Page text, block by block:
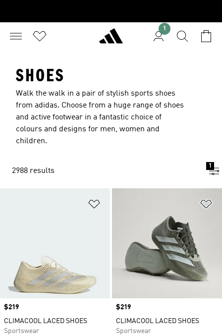
1
SHOES
Walk the walk in a pair of stylish sports shoes
from adidas. Choose from a huge range of shoes
and active footwear in a fantastic choice of
colours and designs for men, women and
children.
2988 results
1
Price
$219
CLIMACOOL LACED SHOES
Sportswear
Price
$219
CLIMACOOL LACED SHOES
Sportswear